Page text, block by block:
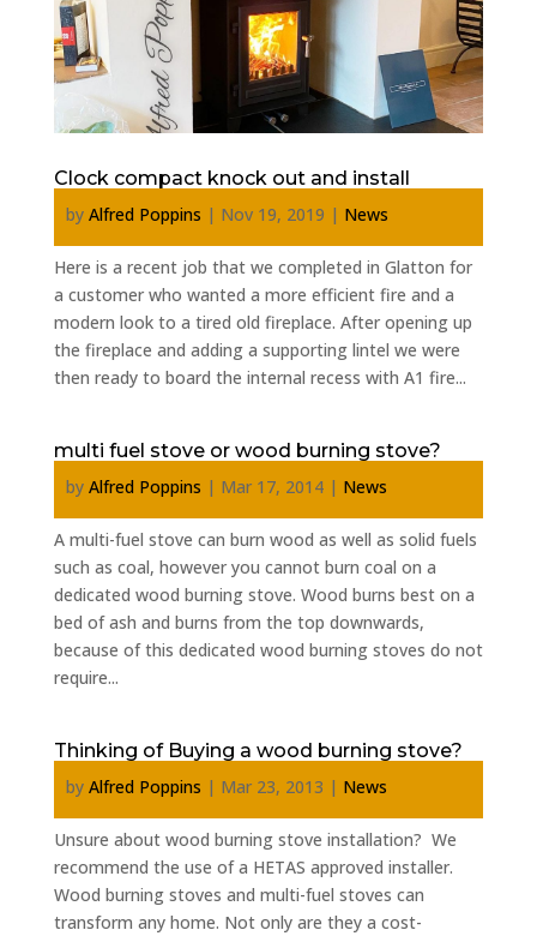
Clock compact knock out and install
by Alfred Poppins | Nov 19, 2019 | News
Here is a recent job that we completed in Glatton for
a customer who wanted a more efficient fire and a
modern look to a tired old fireplace. After opening up
the fireplace and adding a supporting lintel we were
then ready to board the internal recess with A1 fire...
multi fuel stove or wood burning stove?
by Alfred Poppins | Mar 17, 2014| News
A multi-fuel stove can burn wood as well as solid fuels
such as coal, however you cannot burn coal on a
dedicated wood burning stove. Wood burns best on a
bed of ash and burns from the top downwards,
because of this dedicated wood burning stoves do not
require...
Thinking of Buying a wood burning stove?
by Alfred Poppins | Mar 23, 2013 | News
Unsure about wood burning stove installation? We
recommend the use of a HETAS approved installer.
Wood burning stoves and multi-fuel stoves can
transform any home. Not only are they a cost-